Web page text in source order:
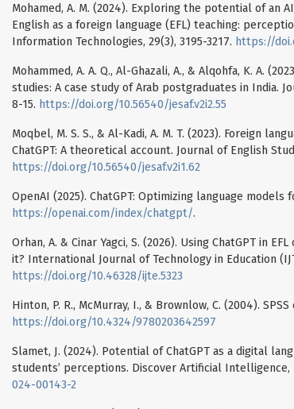
Mohamed, A. M. (2024). Exploring the potential of an
English as a foreign language (EFL) teaching:
Information Technologies, 29(3), 3195-3217. https://
Mohammed, A. A. Q., Al-Ghazali, A., & Alqohfa, K. A.
studies: A case study of Arab postgraduates in India.
8-15. https://doi.org/10.56540/jesaf.v2i2.55
Moqbel, M. S. S., & Al-Kadi, A. M. T. (2023). Foreign
ChatGPT: A theoretical account. Journal of English
https://doi.org/10.56540/jesaf.v2i1.62
OpenAI (2025). ChatGPT: Optimizing language models
https://openai.com/index/chatgpt/.
Orhan, A. & Cinar Yagci, S. (2026). Using ChatGPT in
it? International Journal of Technology in Education
https://doi.org/10.46328/ijte.5323
Hinton, P. R., McMurray, I., & Brownlow, C. (2004).
https://doi.org/10.4324/9780203642597
Slamet, J. (2024). Potential of ChatGPT as a digital
students’ perceptions. Discover Artificial Intelligence,
024-00143-2